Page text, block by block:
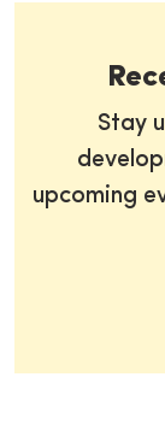
Stay
upcoming